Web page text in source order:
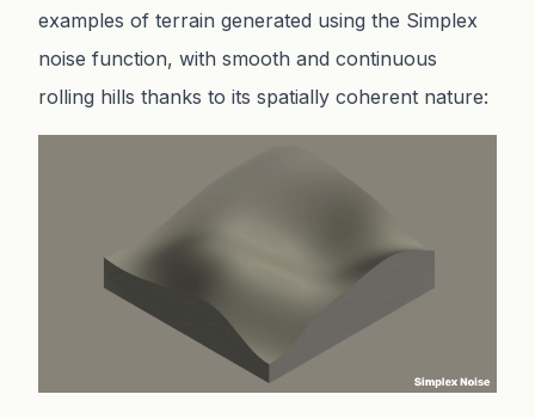
examples of terrain generated using the Simplex
noise function, with smooth and continuous
rolling hills thanks to its spatially coherent nature: